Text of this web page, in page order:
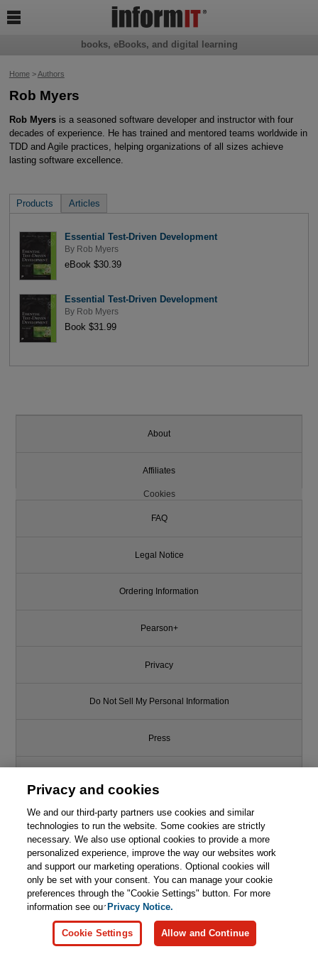
Home>Authors
Rob Myers
Rob Myersis a seasoned software developer and instructor with four
decades of experience. He has trained and mentored teams worldwide in
TDD and Agile practices, helping organizations of all sizes achieve
lasting software excellence.
Products Articles
Essential Test-Driven Development
By Rob Myers
eBook $30.39
Essential Test-Driven Development
By Rob Myers
Book $31.99
books, eBooks, and digital learning

About
Affiliates
Cookies
FAQ
Legal Notice
Ordering Information
Pearson+
Privacy
Do Not Sell My Personal Information
Press
Support
Write for Us
© 2026 Pearson. All rights reserved, including those for text and data
mining and training of artificial intelligence and similar technologies.
Privacy and cookies
We and our third-party partners use cookies and similar
technologies to run the website. Some cookies are strictly
necessary. We also use optional cookies to provide a more
personalized experience, improve the way our websites work
and support our marketing operations. Optional cookies will
only be set with your consent. You can manage your cookie
preferences through the "Cookie Settings" button. For more
information see ourPrivacy Notice.
Cookie Settings Allow and Continue